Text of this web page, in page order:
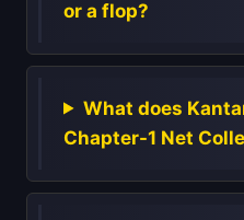
or a flop?
What does
Chapter-1 Net